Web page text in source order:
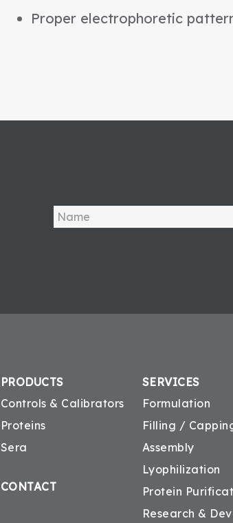
Proper electrophoretic
PRODUCTS
Controls & Calibrators
Proteins
Sera
CONTACT
SERVICES
Formulation
Filling /
Assembly
Lyophilization
Protein
Research &